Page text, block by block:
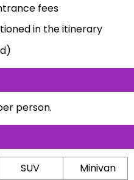
fees
in the itinerary
person.
SUV
Minivan